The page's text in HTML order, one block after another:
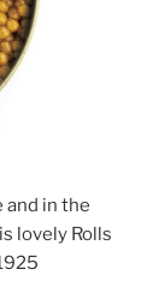
and in the
lovely Rolls